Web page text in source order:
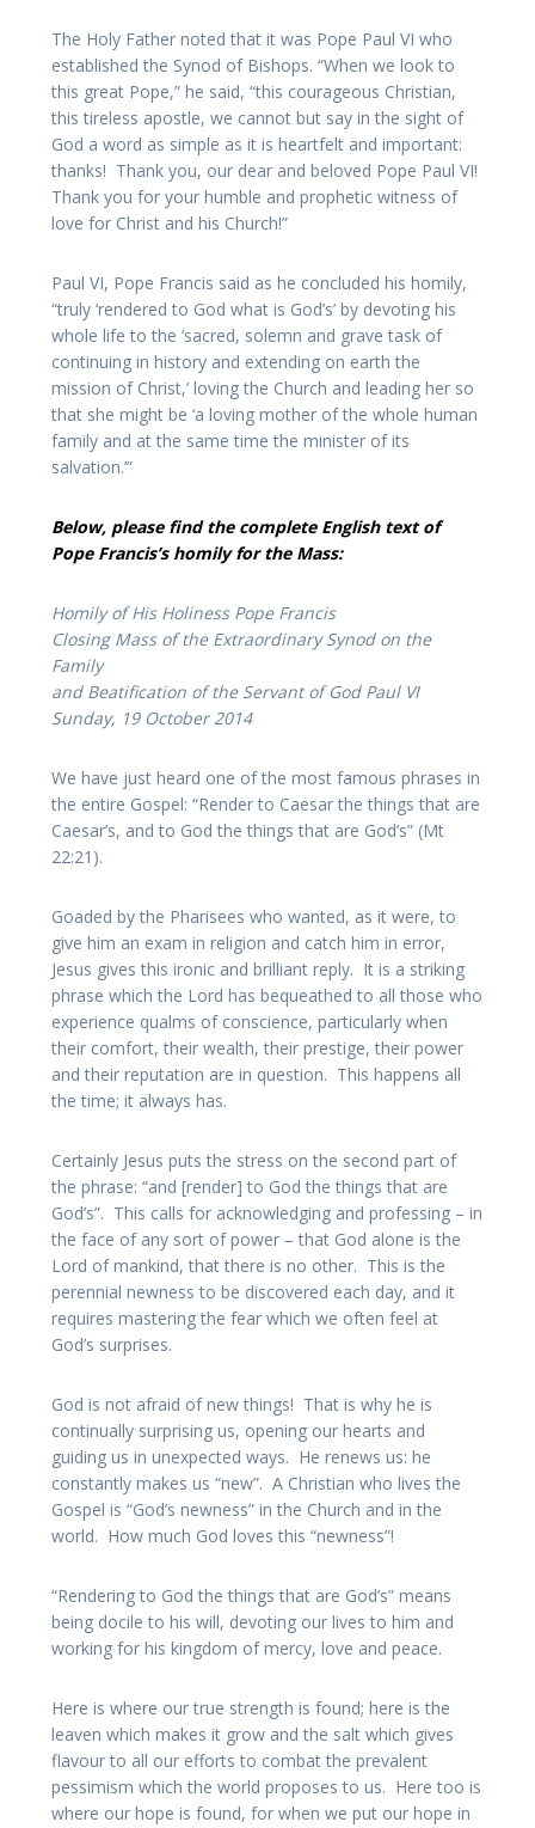
The Holy Father noted that it was Pope Paul VI who
established the Synod of Bishops. “When we look to
this great Pope,” he said, “this courageous Christian,
this tireless apostle, we cannot but say in the sight of
God a word as simple as it is heartfelt and important:
thanks! Thank you, our dear and beloved Pope Paul VI!
Thank you for your humble and prophetic witness of
love for Christ and his Church!”
Paul VI, Pope Francis said as he concluded his homily,
“truly ‘rendered to God what is God’s’ by devoting his
whole life to the ‘sacred, solemn and grave task of
continuing in history and extending on earth the
mission of Christ,’ loving the Church and leading her so
that she might be ‘a loving mother of the whole human
family and at the same time the minister of its
salvation.’”
Below, please find the complete English text of
Pope Francis’s homily for the Mass:
Homily of His Holiness Pope Francis
Closing Mass of the Extraordinary Synod on the
Family
and Beatification of the Servant of God Paul VI
Sunday, 19 October 2014
We have just heard one of the most famous phrases in
the entire Gospel: “Render to Caesar the things that are
Caesar’s, and to God the things that are God’s” (Mt
22:21).
Goaded by the Pharisees who wanted, as it were, to
give him an exam in religion and catch him in error,
Jesus gives this ironic and brilliant reply. It is a striking
phrase which the Lord has bequeathed to all those who
experience qualms of conscience, particularly when
their comfort, their wealth, their prestige, their power
and their reputation are in question. This happens all
the time; it always has.
Certainly Jesus puts the stress on the second part of
the phrase: “and [render] to God the things that are
God’s”. This calls for acknowledging and professing – in
the face of any sort of power – that God alone is the
Lord of mankind, that there is no other. This is the
perennial newness to be discovered each day, and it
requires mastering the fear which we often feel at
God’s surprises.
God is not afraid of new things! That is why he is
continually surprising us, opening our hearts and
guiding us in unexpected ways. He renews us: he
constantly makes us “new”. A Christian who lives the
Gospel is “God’s newness” in the Church and in the
world. How much God loves this “newness”!
“Rendering to God the things that are God’s” means
being docile to his will, devoting our lives to him and
working for his kingdom of mercy, love and peace.
Here is where our true strength is found; here is the
leaven which makes it grow and the salt which gives
flavour to all our efforts to combat the prevalent
pessimism which the world proposes to us. Here too is
where our hope is found, for when we put our hope in